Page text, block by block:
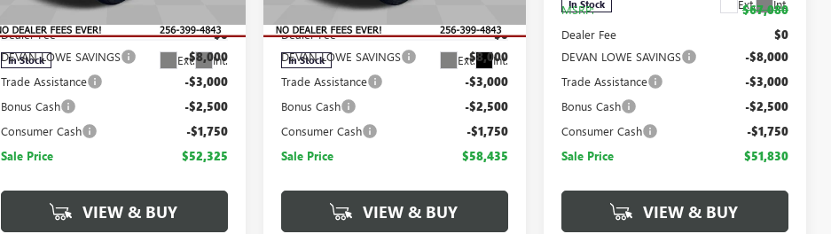
3GTUUDED9TG416475
Model:TK10543
In Stock Ext. Int.
Dealer Fee $0
DEVAN LOWE SAVINGS -$8,000
Trade Assistance -$3,000
Bonus Cash -$2,500
Consumer Cash -$1,750
Sale Price $52,325
VIEW & BUY
3GTUUGED2TG443485
Model:TK10543
In Stock Ext. Int.
Dealer Fee $0
DEVAN LOWE SAVINGS -$8,000
Trade Assistance -$3,000
Bonus Cash -$2,500
Consumer Cash -$1,750
Sale Price $58,435
VIEW & BUY
In Stock Ext. Int.
MSRP:
$67,080
Dealer Fee $0
DEVAN LOWE SAVINGS -$8,000
Trade Assistance -$3,000
Bonus Cash -$2,500
Consumer Cash -$1,750
Sale Price $51,830
VIEW & BUY